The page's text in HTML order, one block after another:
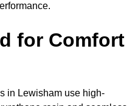
for Comfort
in Lewisham use high-